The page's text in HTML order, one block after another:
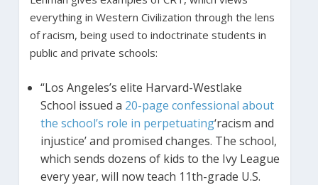
everything in Western Civilization through the lens
of racism, being used to indoctrinate students in
public and private schools:
“Los Angeles’s elite Harvard-Westlake
School issued a 20-page confessional about
the school’s role in perpetuating‘racism and
injustice’ and promised changes. The school,
which sends dozens of kids to the Ivy League
every year, will now teach 11th-grade U.S.